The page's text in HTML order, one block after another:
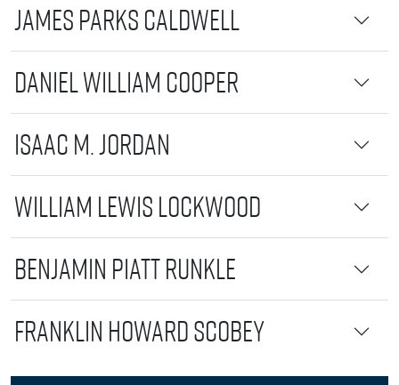
James Parks Caldwell
Daniel William Cooper
Isaac M. Jordan
William Lewis Lockwood
Benjamin Piatt Runkle
Franklin Howard Scobey